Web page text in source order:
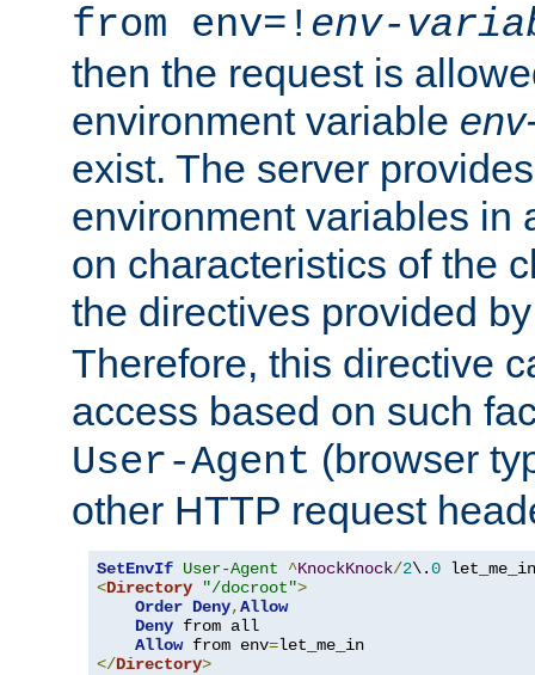
from env=! env-
then the request is
environment variable
exist. The server
environment variables in
on characteristics of the
the directives provided
Therefore, this directive
access based on such
User-Agent (browser
other HTTP request
SetEnvIf User-Agent ^KnockKnock/2\.0
<Directory "/docroot">
Order Deny,Allow
Deny from all
Allow from env=
</Directory>